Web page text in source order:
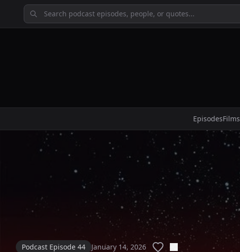
EpisodesFilms
Podcast Episode 44 January 14, 2026